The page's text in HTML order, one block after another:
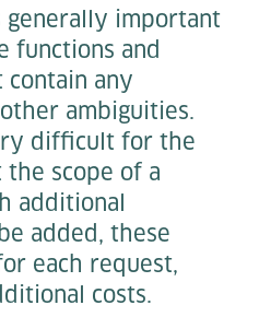
generally important
functions and
contain any
ambiguities.
difficult for the
scope of a
additional
added, these
each request,
costs.